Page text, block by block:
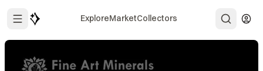
ExploreMarketCollectors